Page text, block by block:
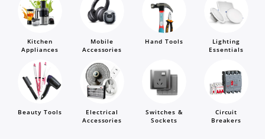
Kitchen
Appliances
Beauty Tools
Mobile
Accessories
Electrical
Accessories
Hand Tools
Switches &
Sockets
Lighting
Essentials
Circuit
Breakers